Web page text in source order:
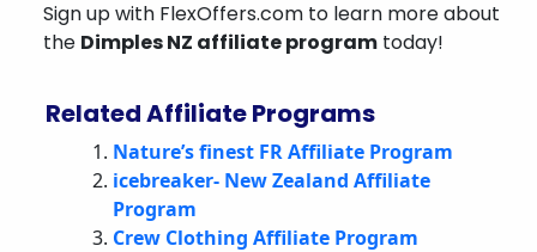
Sign up with FlexOffers.com to learn more about
the Dimples NZ affiliate program today!
Related Affiliate Programs
Nature’s finest FR Affiliate Program
icebreaker- New Zealand Affiliate
Program
Crew Clothing Affiliate Program